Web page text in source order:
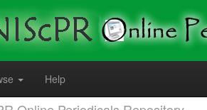
Help